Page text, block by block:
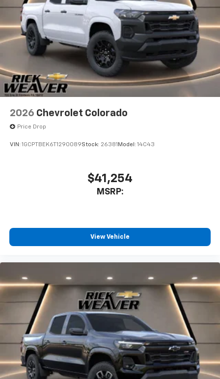
2026 Chevrolet Colorado
Price Drop
VIN: 1GCPTBEK6T1290089Stock: 26381 Model: 14C43
$41,254
MSRP:
View Vehicle